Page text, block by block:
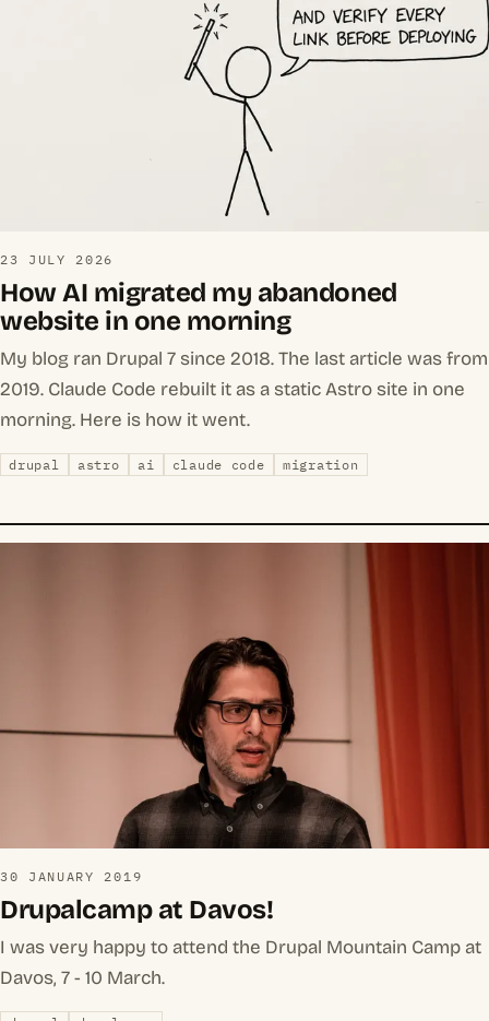
23 JULY 2026
How AI migrated my abandoned
website in one morning
My blog ran Drupal 7 since 2018. The last article was from
2019. Claude Code rebuilt it as a static Astro site in one
morning. Here is how it went.
drupal astro ai claude code migration
30 JANUARY 2019
Drupalcamp at Davos!
I was very happy to attend the Drupal Mountain Camp at
Davos, 7 - 10 March.